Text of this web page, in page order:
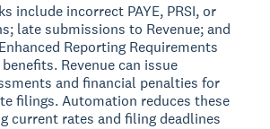
include incorrect PAYE, PRSI, or
late submissions to Revenue; and
Reporting Requirements
Revenue can issue
and financial penalties for
filings. Automation reduces these
current rates and filing deadlines